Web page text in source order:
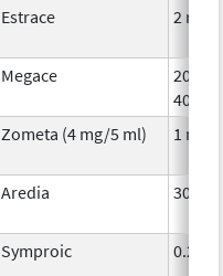
Estrace 2 mg
Megace
20mg,
40mg
Zometa (4 mg/5 ml) 1 mg
Aredia 30mg
Symproic 0.2mg